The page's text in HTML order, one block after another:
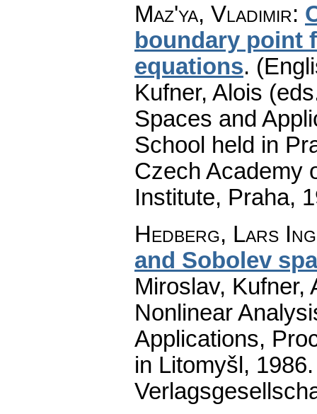
Maz'ya, Vladimir:
boundary point
equations.
Kufner, Alois
Spaces and
School held in
Czech Academy
Institute, Praha,
Hedberg, Lars
and Sobolev
Miroslav,
Nonlinear
Applications,
in Litomyšl,